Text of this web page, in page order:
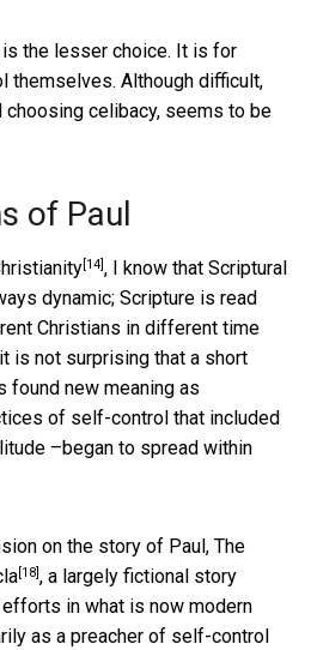
is the lesser choice. It is for
themselves. Although difficult,
choosing celibacy, seems to be
of Paul
[14], I know that Scriptural
dynamic; Scripture is read
Christians in different time
is not surprising that a short
found new meaning as
of self-control that included
–began to spread within
on the story of Paul, The
[18], a largely fictional story
in what is now modern
as a preacher of self-control